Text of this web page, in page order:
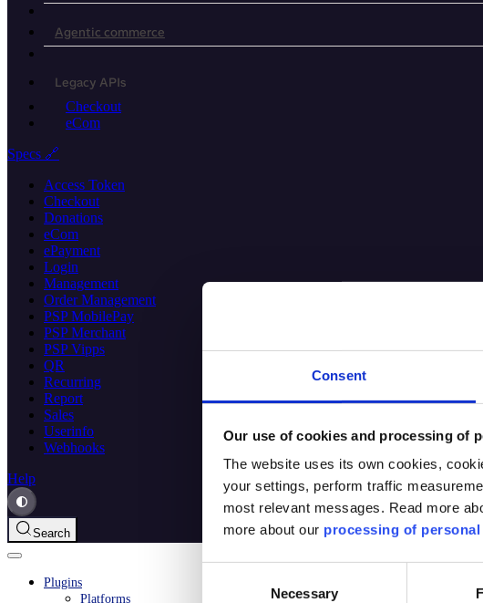
Consent
Our use of cookies and processing of
The website uses its own cookies,
your settings, perform traffic
most relevant messages. Read more
more about our processing of personal
Necessary
Agentic commerce
Legacy APIs
Checkout
eCom
Specs 🔗
Access Token
Checkout
Donations
eCom
ePayment
Login
Management
Order Management
PSP MobilePay
PSP Merchant
PSP Vipps
QR
Recurring
Report
Sales
Userinfo
Webhooks
Help
Search
Plugins
Platforms